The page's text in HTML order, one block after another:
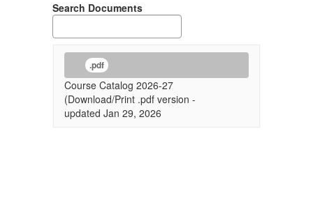
Search Documents
.pdf
Course Catalog 2026-27
(Download/Print .pdf version -
updated Jan 29, 2026